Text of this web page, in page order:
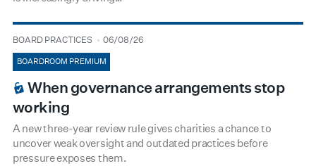
type
BOARD PRACTICES
date 06/08/26
BOARDROOM PREMIUM
When governance arrangements stop
working
A new three-year review rule gives charities a chance to
uncover weak oversight and outdated practices before
pressure exposes them.